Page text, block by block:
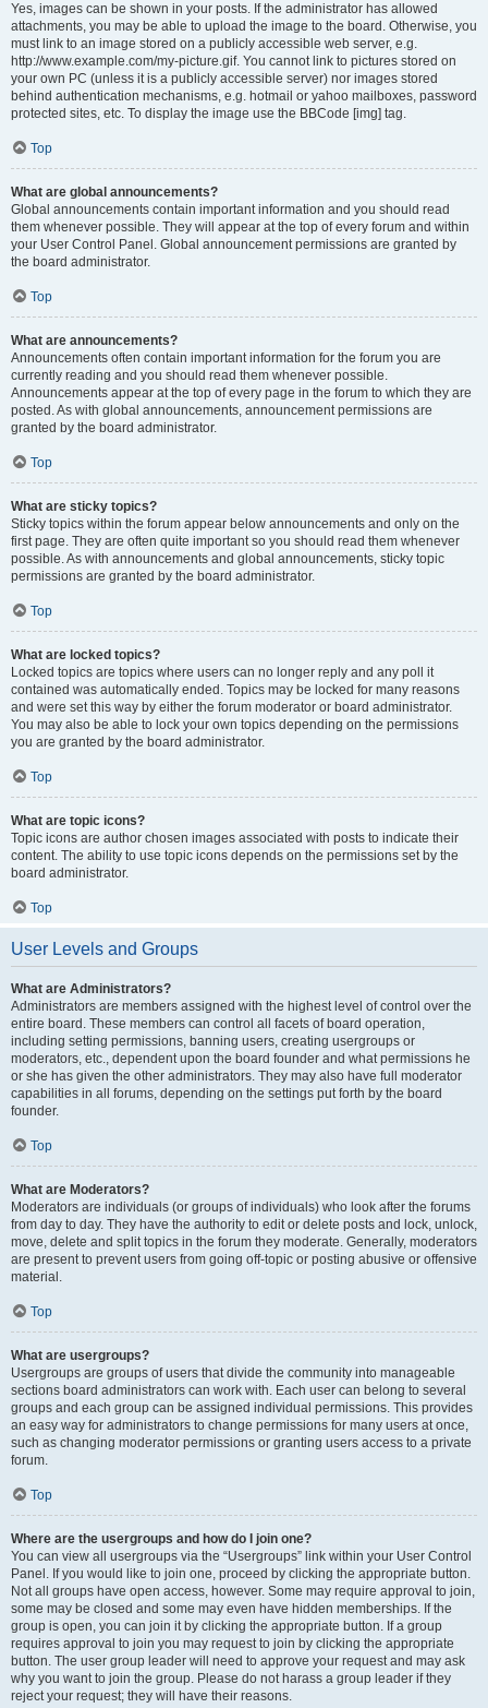
Yes, images can be shown in your posts. If the administrator has allowed
attachments, you may be able to upload the image to the board. Otherwise, you
must link to an image stored on a publicly accessible web server, e.g.
http://www.example.com/my-picture.gif. You cannot link to pictures stored on
your own PC (unless it is a publicly accessible server) nor images stored
behind authentication mechanisms, e.g. hotmail or yahoo mailboxes, password
protected sites, etc. To display the image use the BBCode [img] tag.
Top
What are global announcements?
Global announcements contain important information and you should read
them whenever possible. They will appear at the top of every forum and within
your User Control Panel. Global announcement permissions are granted by
the board administrator.
Top
What are announcements?
Announcements often contain important information for the forum you are
currently reading and you should read them whenever possible.
Announcements appear at the top of every page in the forum to which they are
posted. As with global announcements, announcement permissions are
granted by the board administrator.
Top
What are sticky topics?
Sticky topics within the forum appear below announcements and only on the
first page. They are often quite important so you should read them whenever
possible. As with announcements and global announcements, sticky topic
permissions are granted by the board administrator.
Top
What are locked topics?
Locked topics are topics where users can no longer reply and any poll it
contained was automatically ended. Topics may be locked for many reasons
and were set this way by either the forum moderator or board administrator.
You may also be able to lock your own topics depending on the permissions
you are granted by the board administrator.
Top
What are topic icons?
Topic icons are author chosen images associated with posts to indicate their
content. The ability to use topic icons depends on the permissions set by the
board administrator.
Top
User Levels and Groups
What are Administrators?
Administrators are members assigned with the highest level of control over the
entire board. These members can control all facets of board operation,
including setting permissions, banning users, creating usergroups or
moderators, etc., dependent upon the board founder and what permissions he
or she has given the other administrators. They may also have full moderator
capabilities in all forums, depending on the settings put forth by the board
founder.
Top
What are Moderators?
Moderators are individuals (or groups of individuals) who look after the forums
from day to day. They have the authority to edit or delete posts and lock, unlock,
move, delete and split topics in the forum they moderate. Generally, moderators
are present to prevent users from going off-topic or posting abusive or offensive
material.
Top
What are usergroups?
Usergroups are groups of users that divide the community into manageable
sections board administrators can work with. Each user can belong to several
groups and each group can be assigned individual permissions. This provides
an easy way for administrators to change permissions for many users at once,
such as changing moderator permissions or granting users access to a private
forum.
Top
Where are the usergroups and how do I join one?
You can view all usergroups via the “Usergroups” link within your User Control
Panel. If you would like to join one, proceed by clicking the appropriate button.
Not all groups have open access, however. Some may require approval to join,
some may be closed and some may even have hidden memberships. If the
group is open, you can join it by clicking the appropriate button. If a group
requires approval to join you may request to join by clicking the appropriate
button. The user group leader will need to approve your request and may ask
why you want to join the group. Please do not harass a group leader if they
reject your request; they will have their reasons.